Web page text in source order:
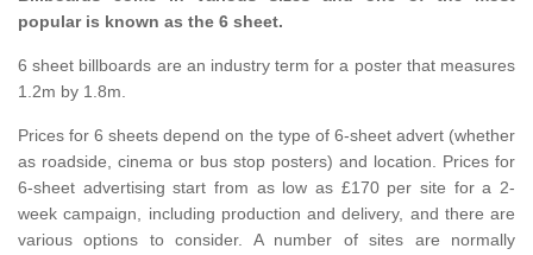
popular is known as the 6 sheet.
6 sheet billboards are an industry term for a poster that measures
1.2m by 1.8m.
Prices for 6 sheets depend on the type of 6-sheet advert (whether
as roadside, cinema or bus stop posters) and location. Prices for
6-sheet advertising start from as low as £170 per site for a 2-
week campaign, including production and delivery, and there are
various options to consider. A number of sites are normally